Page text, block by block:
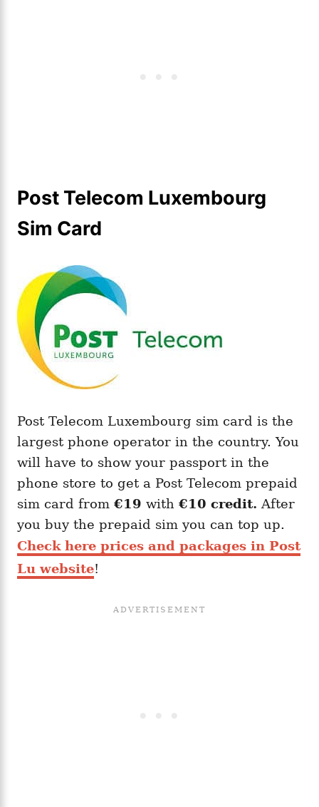
Post Telecom Luxembourg
Sim Card
Post Telecom Luxembourg sim card is the
largest phone operator in the country. You
will have to show your passport in the
phone store to get a Post Telecom prepaid
sim card from €19 with €10 credit. After
you buy the prepaid sim you can top up.
Check here prices and packages in Post
Lu website!